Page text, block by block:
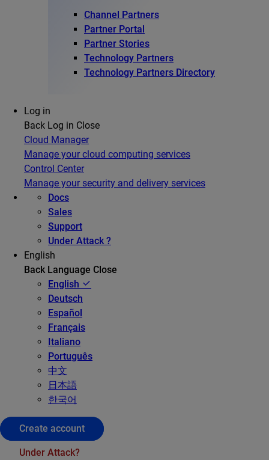
Channel Partners
Partner Portal
Partner Stories
Technology Partners
Technology Partners Directory
Log in
Back Log in Close
Cloud Manager
Manage your cloud computing services
Control Center
Manage your security and delivery services
Docs
Sales
Support
Under Attack ?
English
Back Language Close
English
Deutsch
Español
Français
Italiano
Português
中文
日本語
한국어
Create account
Under Attack?